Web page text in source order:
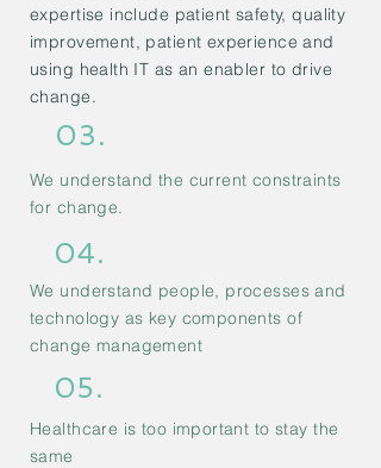
expertise include patient safety, quality
improvement, patient experience and
using health IT as an enabler to drive
change.
03.
We understand the current constraints
for change.
04.
We understand people, processes and
technology as key components of
change management
05.
Healthcare is too important to stay the
same